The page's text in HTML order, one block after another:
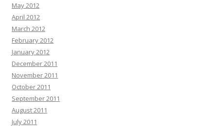
May 2012
April 2012
March 2012
February 2012
January 2012
December 2011
November 2011
October 2011
September 2011
August 2011
July 2011